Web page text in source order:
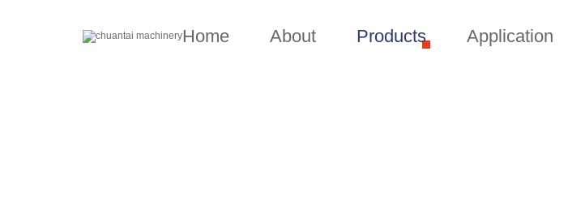
Home About Products Application